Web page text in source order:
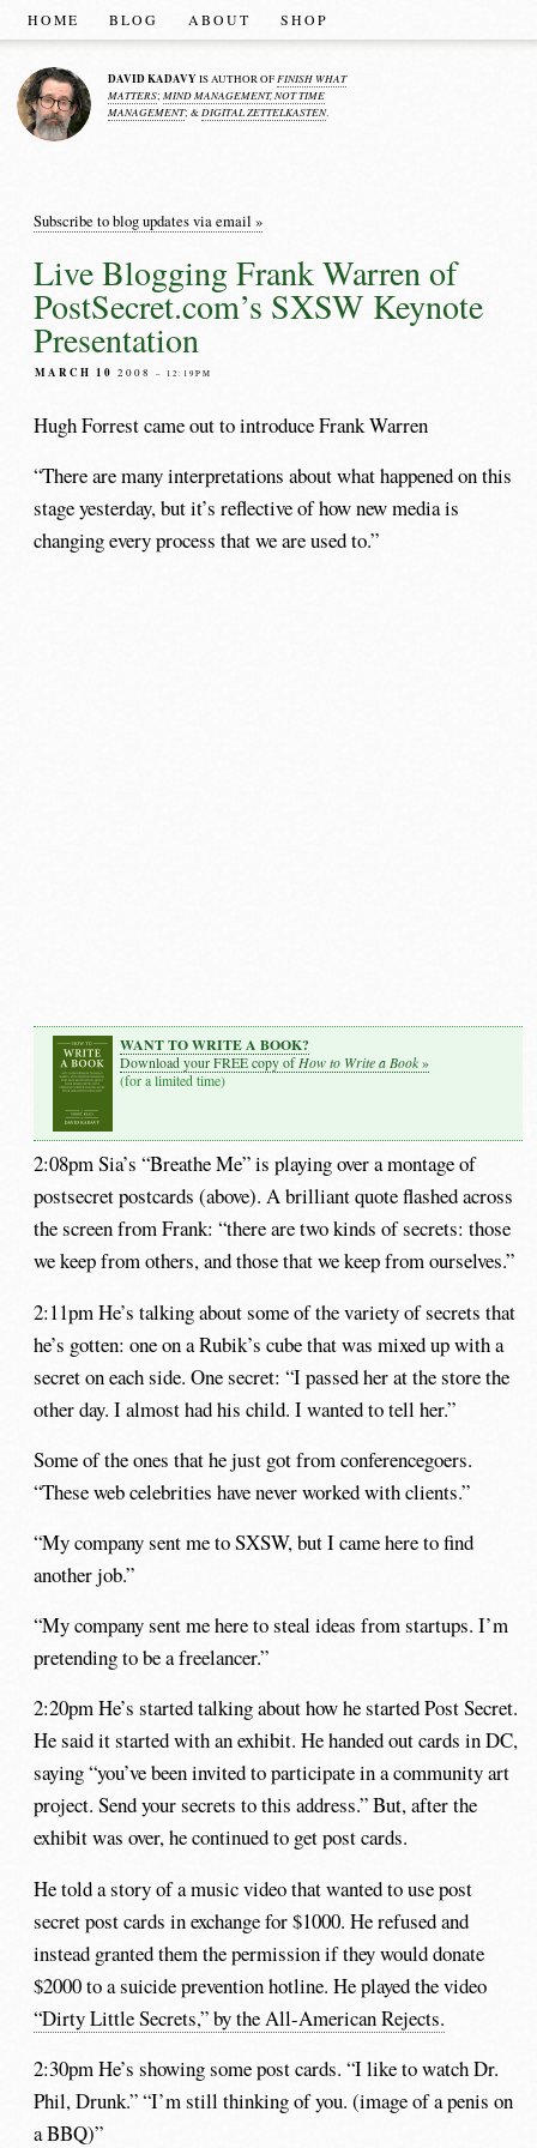
HOME BLOG ABOUT SHOP
DAVID KADAVY IS AUTHOR OF FINISH WHAT
MATTERS; MIND MANAGEMENT, NOT TIME
MANAGEMENT; &DIGITAL ZETTELKASTEN.
Subscribe to blog updates via email »
Live Blogging Frank Warren of
PostSecret.com’s SXSW Keynote
Presentation
MARCH 10 2008– 12:19PM
Hugh Forrest came out to introduce Frank Warren
“There are many interpretations about what happened on this
stage yesterday, but it’s reflective of how new media is
changing every process that we are used to.”
WANT TO WRITE A BOOK?
Download your FREE copy of How to Write a Book»
(for a limited time)
2:08pm Sia’s “Breathe Me” is playing over a montage of
postsecret postcards (above). A brilliant quote flashed across
the screen from Frank: “there are two kinds of secrets: those
we keep from others, and those that we keep from ourselves.”
2:11pm He’s talking about some of the variety of secrets that
he’s gotten: one on a Rubik’s cube that was mixed up with a
secret on each side. One secret: “I passed her at the store the
other day. I almost had his child. I wanted to tell her.”
Some of the ones that he just got from conferencegoers.
“These web celebrities have never worked with clients.”
“My company sent me to SXSW, but I came here to find
another job.”
“My company sent me here to steal ideas from startups. I’m
pretending to be a freelancer.”
2:20pm He’s started talking about how he started Post Secret.
He said it started with an exhibit. He handed out cards in DC,
saying “you’ve been invited to participate in a community art
project. Send your secrets to this address.” But, after the
exhibit was over, he continued to get post cards.
He told a story of a music video that wanted to use post
secret post cards in exchange for $1000. He refused and
instead granted them the permission if they would donate
$2000 to a suicide prevention hotline. He played the video
“Dirty Little Secrets,” by the All-American Rejects.
2:30pm He’s showing some post cards. “I like to watch Dr.
Phil, Drunk.” “I’m still thinking of you. (image of a penis on
a BBQ)”